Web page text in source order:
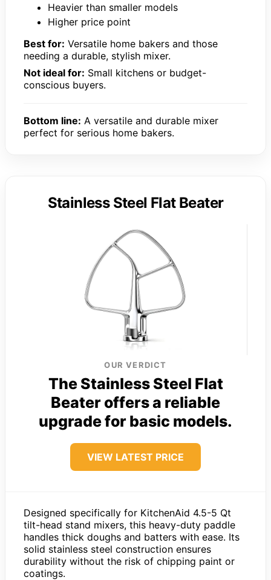
Heavier than smaller models
Higher price point
Best for: Versatile home bakers and those
needing a durable, stylish mixer.
Not ideal for: Small kitchens or budget-
conscious buyers.
Bottom line: A versatile and durable mixer
perfect for serious home bakers.
Stainless Steel Flat Beater
OUR VERDICT
The Stainless Steel Flat
Beater offers a reliable
upgrade for basic models.
VIEW LATEST PRICE
Designed specifically for KitchenAid 4.5-5 Qt
tilt-head stand mixers, this heavy-duty paddle
handles thick doughs and batters with ease. Its
solid stainless steel construction ensures
durability without the risk of chipping paint or
coatings.